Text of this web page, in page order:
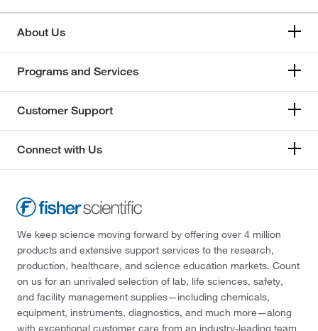
About Us
Programs and Services
Customer Support
Connect with Us
We keep science moving forward by offering over 4 million
products and extensive support services to the research,
production, healthcare, and science education markets. Count
on us for an unrivaled selection of lab, life sciences, safety,
and facility management supplies—including chemicals,
equipment, instruments, diagnostics, and much more—along